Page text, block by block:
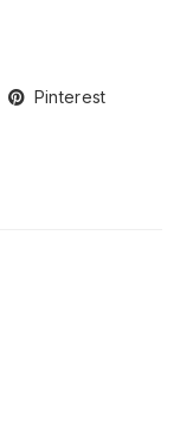
Pinterest